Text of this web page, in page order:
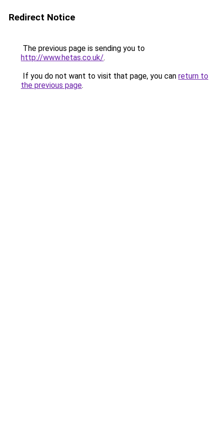
Redirect Notice
The previous page is sending you to
http://www.hetas.co.uk/.
If you do not want to visit that page, you can return to
the previous page.